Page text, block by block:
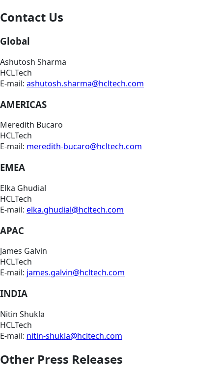
Contact Us
Global
Ashutosh Sharma
HCLTech
E-mail: ashutosh.sharma@hcltech.com
AMERICAS
Meredith Bucaro
HCLTech
E-mail: meredith-bucaro@hcltech.com
EMEA
Elka Ghudial
HCLTech
E-mail: elka.ghudial@hcltech.com
APAC
James Galvin
HCLTech
E-mail: james.galvin@hcltech.com
INDIA
Nitin Shukla
HCLTech
E-mail: nitin-shukla@hcltech.com
Other Press Releases